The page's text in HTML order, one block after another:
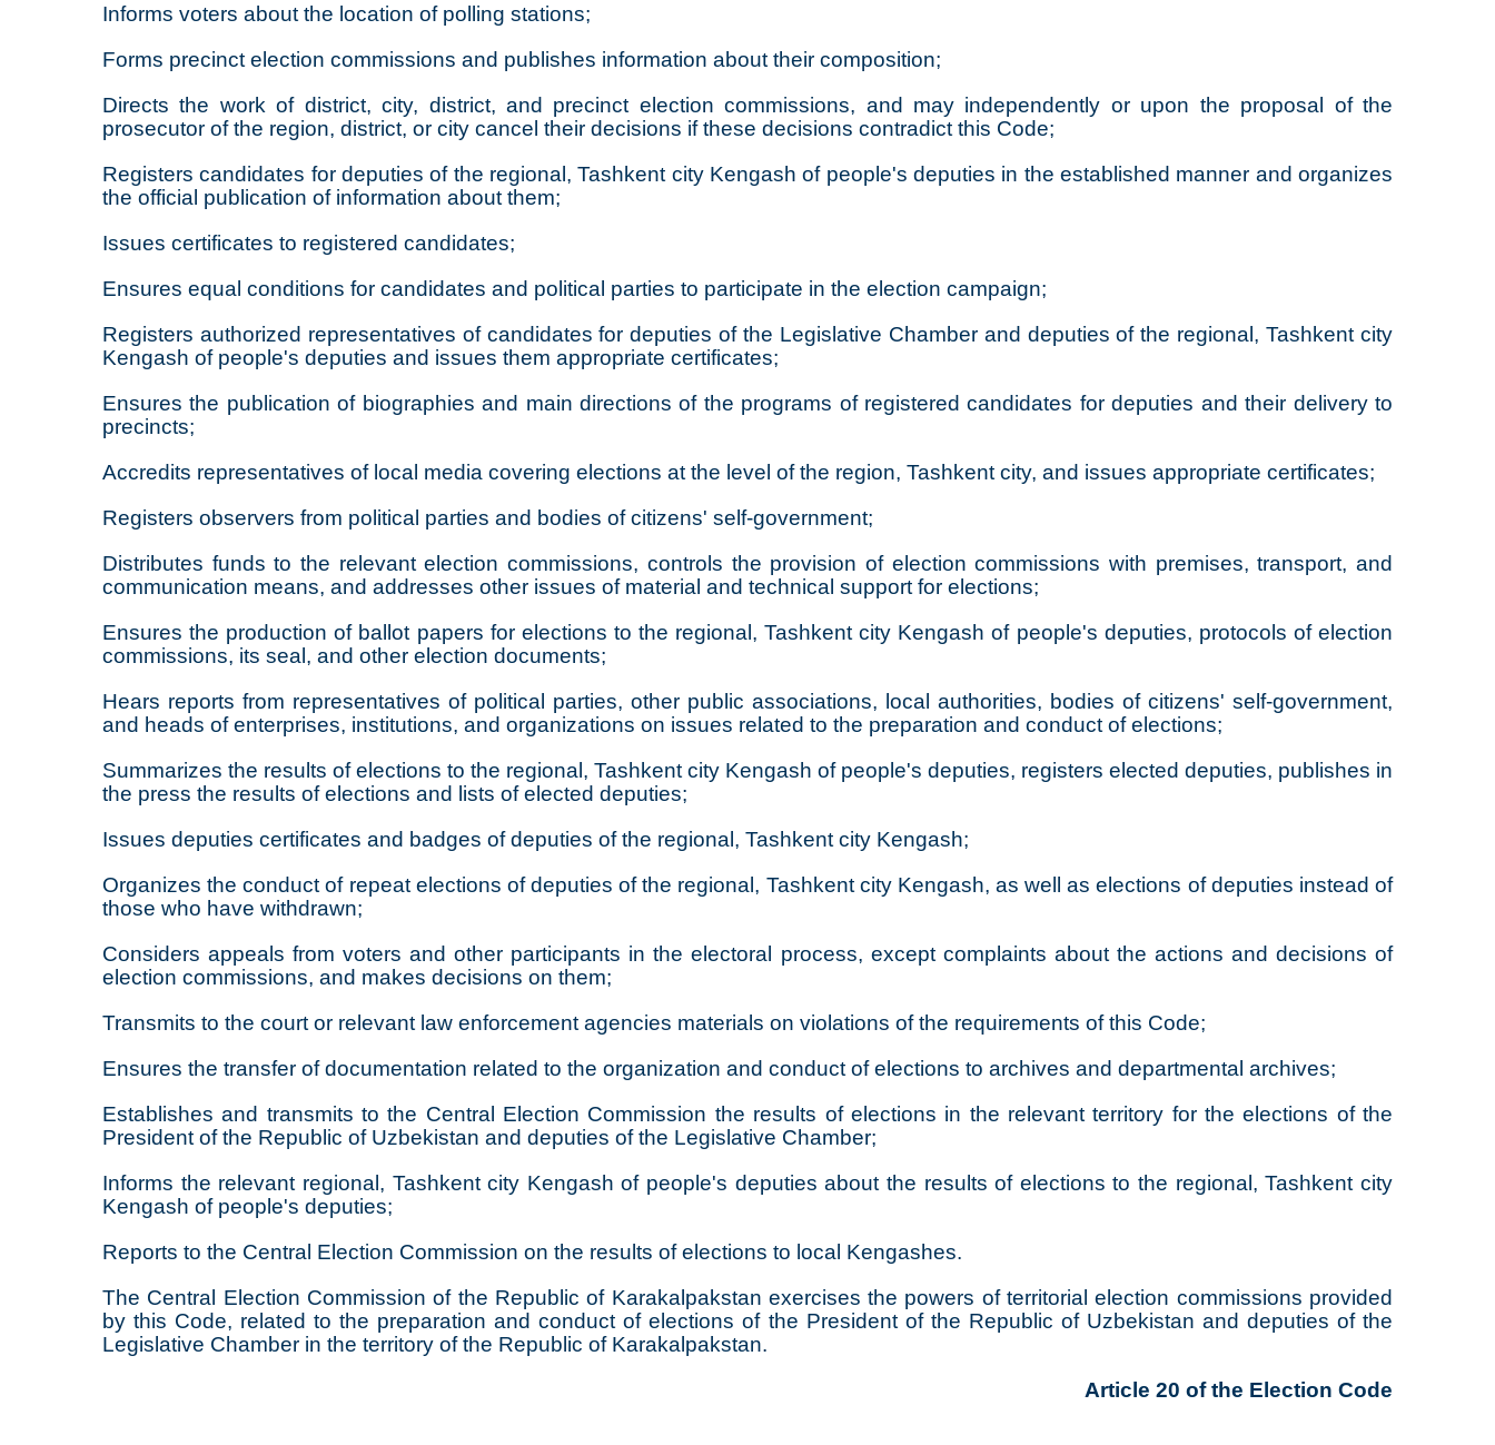
Informs voters about the location of polling stations;
Forms precinct election commissions and publishes information about their composition;
Directs the work of district, city, district, and precinct election commissions, and may independently or upon the proposal of the
prosecutor of the region, district, or city cancel their decisions if these decisions contradict this Code;
Registers candidates for deputies of the regional, Tashkent city Kengash of people's deputies in the established manner and organizes
the official publication of information about them;
Issues certificates to registered candidates;
Ensures equal conditions for candidates and political parties to participate in the election campaign;
Registers authorized representatives of candidates for deputies of the Legislative Chamber and deputies of the regional, Tashkent city
Kengash of people's deputies and issues them appropriate certificates;
Ensures the publication of biographies and main directions of the programs of registered candidates for deputies and their delivery to
precincts;
Accredits representatives of local media covering elections at the level of the region, Tashkent city, and issues appropriate certificates;
Registers observers from political parties and bodies of citizens' self-government;
Distributes funds to the relevant election commissions, controls the provision of election commissions with premises, transport, and
communication means, and addresses other issues of material and technical support for elections;
Ensures the production of ballot papers for elections to the regional, Tashkent city Kengash of people's deputies, protocols of election
commissions, its seal, and other election documents;
Hears reports from representatives of political parties, other public associations, local authorities, bodies of citizens' self-government,
and heads of enterprises, institutions, and organizations on issues related to the preparation and conduct of elections;
Summarizes the results of elections to the regional, Tashkent city Kengash of people's deputies, registers elected deputies, publishes in
the press the results of elections and lists of elected deputies;
Issues deputies certificates and badges of deputies of the regional, Tashkent city Kengash;
Organizes the conduct of repeat elections of deputies of the regional, Tashkent city Kengash, as well as elections of deputies instead of
those who have withdrawn;
Considers appeals from voters and other participants in the electoral process, except complaints about the actions and decisions of
election commissions, and makes decisions on them;
Transmits to the court or relevant law enforcement agencies materials on violations of the requirements of this Code;
Ensures the transfer of documentation related to the organization and conduct of elections to archives and departmental archives;
Establishes and transmits to the Central Election Commission the results of elections in the relevant territory for the elections of the
President of the Republic of Uzbekistan and deputies of the Legislative Chamber;
Informs the relevant regional, Tashkent city Kengash of people's deputies about the results of elections to the regional, Tashkent city
Kengash of people's deputies;
Reports to the Central Election Commission on the results of elections to local Kengashes.
The Central Election Commission of the Republic of Karakalpakstan exercises the powers of territorial election commissions provided
by this Code, related to the preparation and conduct of elections of the President of the Republic of Uzbekistan and deputies of the
Legislative Chamber in the territory of the Republic of Karakalpakstan.
Article 20 of the Election Code